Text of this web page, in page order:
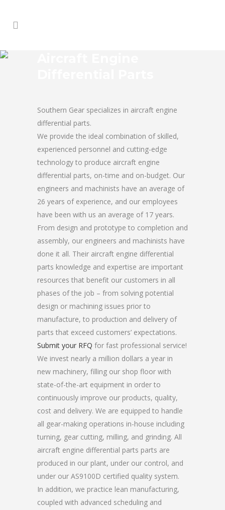
Southern Gear specializes in aircraft engine
differential parts.
We provide the ideal combination of skilled,
experienced personnel and cutting-edge
technology to produce aircraft engine
differential parts, on-time and on-budget. Our
engineers and machinists have an average of
26 years of experience, and our employees
have been with us an average of 17 years.
From design and prototype to completion and
assembly, our engineers and machinists have
done it all. Their aircraft engine differential
parts knowledge and expertise are important
resources that benefit our customers in all
phases of the job – from solving potential
design or machining issues prior to
manufacture, to production and delivery of
parts that exceed customers’ expectations.
Submit your RFQ for fast professional service!
We invest nearly a million dollars a year in
new machinery, filling our shop floor with
state-of-the-art equipment in order to
continuously improve our products, quality,
cost and delivery. We are equipped to handle
all gear-making operations in-house including
turning, gear cutting, milling, and grinding. All
aircraft engine differential parts parts are
produced in our plant, under our control, and
under our AS9100D certified quality system.
In addition, we practice lean manufacturing,
coupled with advanced scheduling and